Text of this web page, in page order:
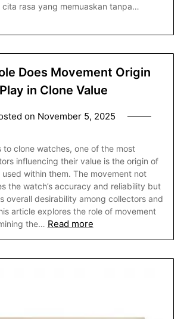
cita rasa yang memuaskan tanpa…
Does Movement Origin
Play in Clone Value
on November 5, 2025
to clone watches, one of the most
influencing their value is the origin of
within them. The movement not
the watch’s accuracy and reliability but
overall desirability among collectors and
article explores the role of movement
the… Read more